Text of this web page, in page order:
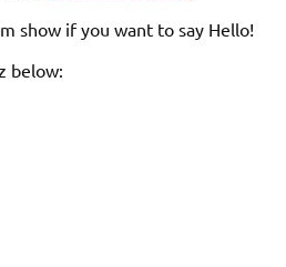
show if you want to say Hello!
below: